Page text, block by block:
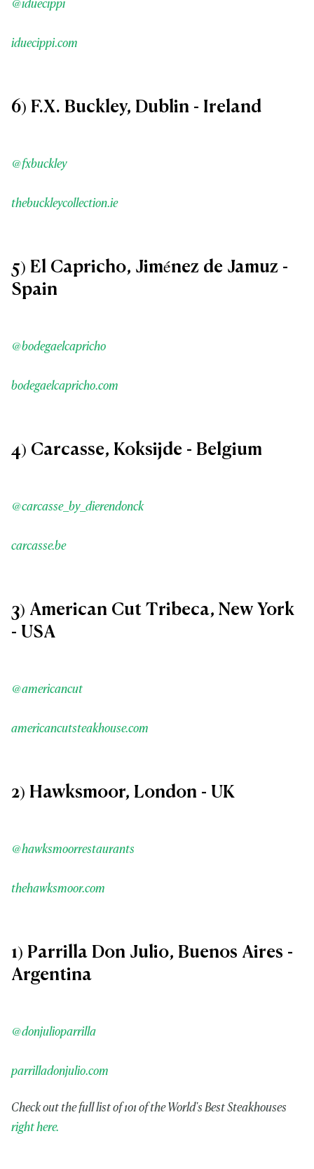
@iduecippi
iduecippi.com
6) F.X. Buckley, Dublin - Ireland
@fxbuckley
thebuckleycollection.ie
5) El Capricho, Jiménez de Jamuz -
Spain
@bodegaelcapricho
bodegaelcapricho.com
4) Carcasse, Koksijde - Belgium
@carcasse_by_dierendonck
carcasse.be
3) American Cut Tribeca, New York
- USA
@americancut
americancutsteakhouse.com
2) Hawksmoor, London - UK
@hawksmoorrestaurants
thehawksmoor.com
1) Parrilla Don Julio, Buenos Aires -
Argentina
@donjulioparrilla
parrilladonjulio.com
Check out the full list of 101 of the World's Best Steakhouses
right here.